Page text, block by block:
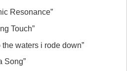
Resonance”
Touch”
the waters i rode down”
Song”